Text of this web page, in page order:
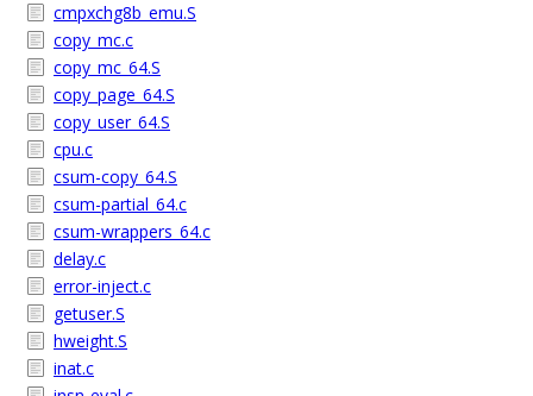
cmpxchg8b_emu.S
copy_mc.c
copy_mc_64.S
copy_page_64.S
copy_user_64.S
cpu.c
csum-copy_64.S
csum-partial_64.c
csum-wrappers_64.c
delay.c
error-inject.c
getuser.S
hweight.S
inat.c